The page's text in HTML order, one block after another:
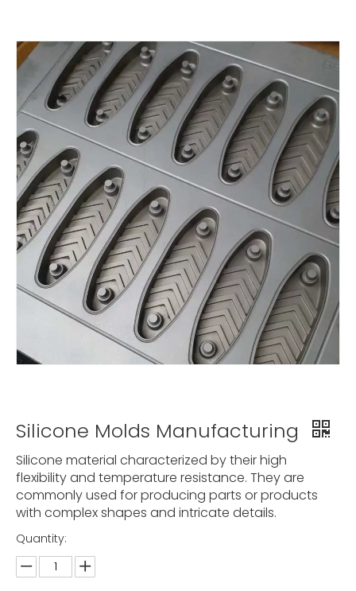
Silicone Molds Manufacturing
Silicone material characterized by their high
flexibility and temperature resistance. They are
commonly used for producing parts or products
with complex shapes and intricate details.
Quantity: